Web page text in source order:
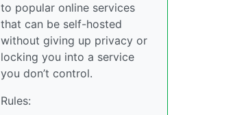
to popular online services
that can be self-hosted
without giving up privacy or
locking you into a service
you don’t control.
Rules: